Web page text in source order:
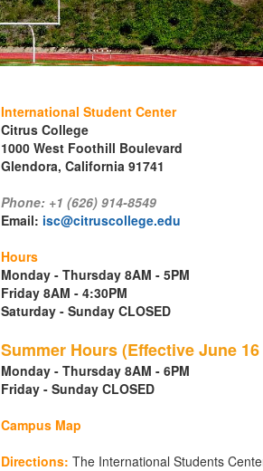
International Student Center
Citrus College
1000 West Foothill Boulevard
Glendora, California 91741
Phone: +1 (626) 914-8549
Email: isc@citruscollege.edu
Hours
Monday - Thursday 8AM - 5PM
Friday 8AM - 4:30PM
Saturday - Sunday CLOSED
Summer Hours (Effective June
Monday - Thursday 8AM - 6PM
Friday - Sunday CLOSED
Campus Map
Directions: The International Students